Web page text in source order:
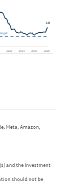
Meta, Amazon,
and the Investment
should not be